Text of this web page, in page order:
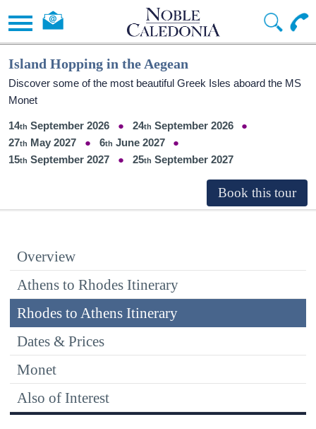
Island Hopping in the Aegean
Discover some of the most beautiful Greek Isles aboard the MS
Monet
14 September 2026 24
September 2026
27
May 2027 6
June 2027
15
September 2027 25 September 2027
Overview
Athens to Rhodes Itinerary
Rhodes to Athens Itinerary
Dates & Prices
Monet
Also of Interest